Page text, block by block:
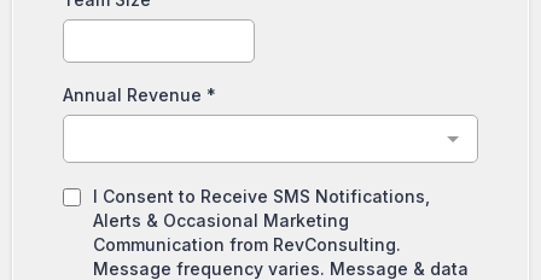
Annual Revenue *
I Consent to Receive SMS Notifications,
Alerts & Occasional Marketing
Communication from RevConsulting.
Message frequency varies. Message & data